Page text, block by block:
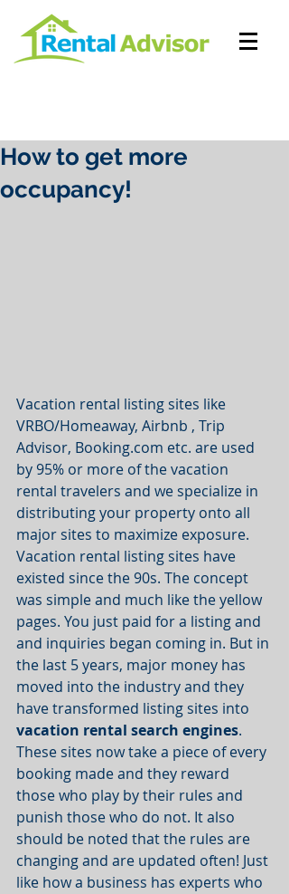
How to get more
occupancy!
Vacation rental listing sites like
VRBO/Homeaway, Airbnb , Trip
Advisor, Booking.com etc. are used
by 95% or more of the vacation
rental travelers and we specialize in
distributing your property onto all
major sites to maximize exposure.
Vacation rental listing sites have
existed since the 90s. The concept
was simple and much like the yellow
pages. You just paid for a listing and
and inquiries began coming in. But in
the last 5 years, major money has
moved into the industry and they
have transformed listing sites into
vacation rental search engines.
These sites now take a piece of every
booking made and they reward
those who play by their rules and
punish those who do not. It also
should be noted that the rules are
changing and are updated often! Just
like how a business has experts who